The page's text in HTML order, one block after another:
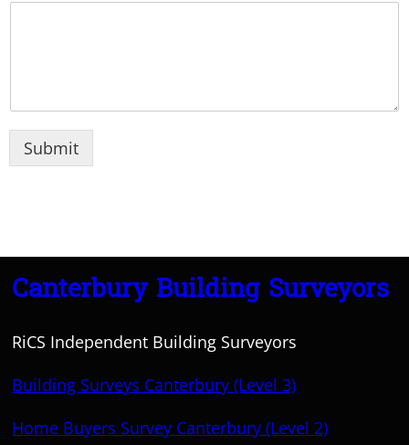
Submit
Canterbury Building Surveyors
RiCS Independent Building Surveyors
Building Surveys Canterbury (Level 3)
Home Buyers Survey Canterbury (Level 2)